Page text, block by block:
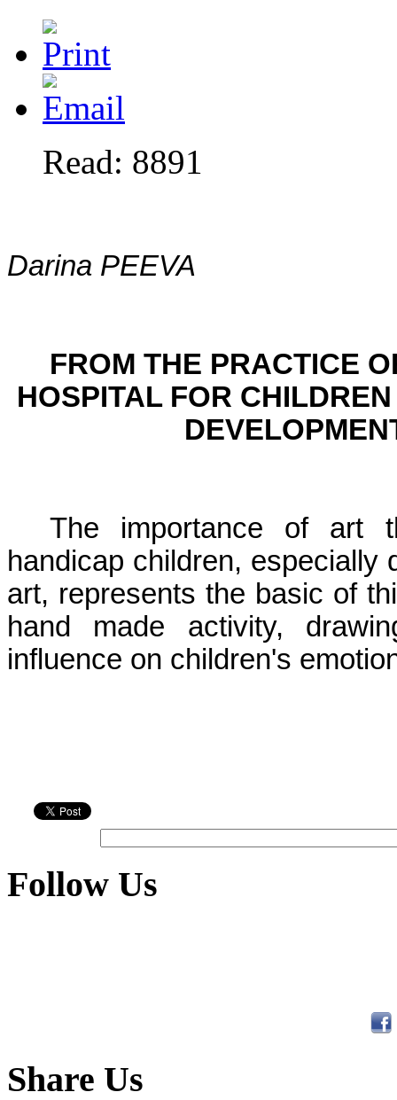
Read: 8891
Darina PEEVA
FROM THE PRACTICE
HOSPITALFOR
The importance of art
handicap children, especially
art, represents the basic of
hand made activity,
influence on children's
Follow Us
Share Us